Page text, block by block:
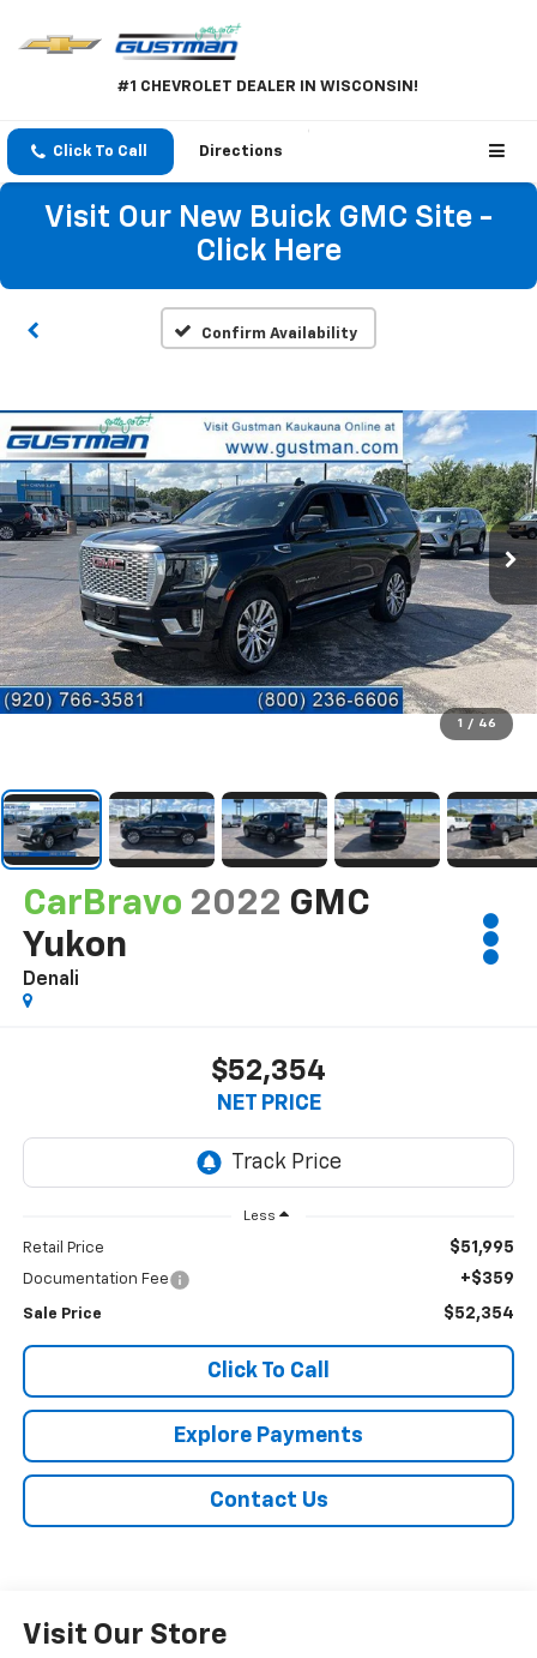
#1 CHEVROLET DEALER IN WISCONSIN!
Click To Call Directions
Visit Our New Buick GMC Site -
Click Here
Confirm Availability
1 / 46
CarBravo 2022 GMC
Yukon
Denali
$52,354
NET PRICE
Less
Retail Price $51,995
Documentation Fee +$359
Sale Price $52,354
Click To Call
Explore Payments
Contact Us
Visit Our Store